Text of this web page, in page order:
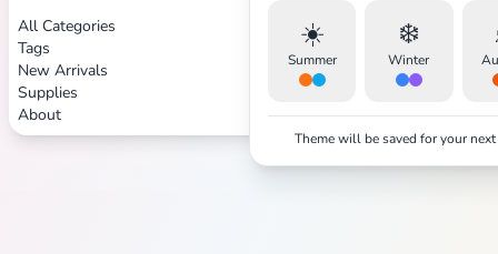
All Categories
Tags
New Arrivals
Supplies
About
☀️
Summer
❄️
Winter
Theme will be saved for your
Search